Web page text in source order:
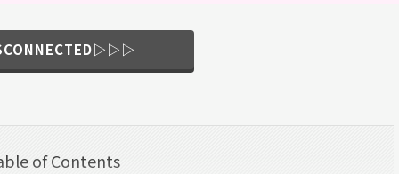
of Contents